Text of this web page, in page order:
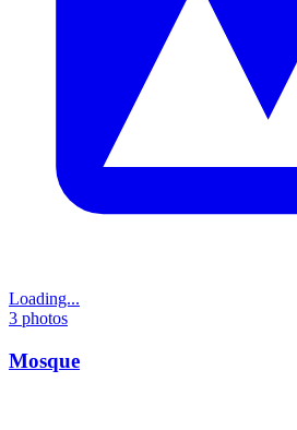
Loading...
3 photos
Mosque